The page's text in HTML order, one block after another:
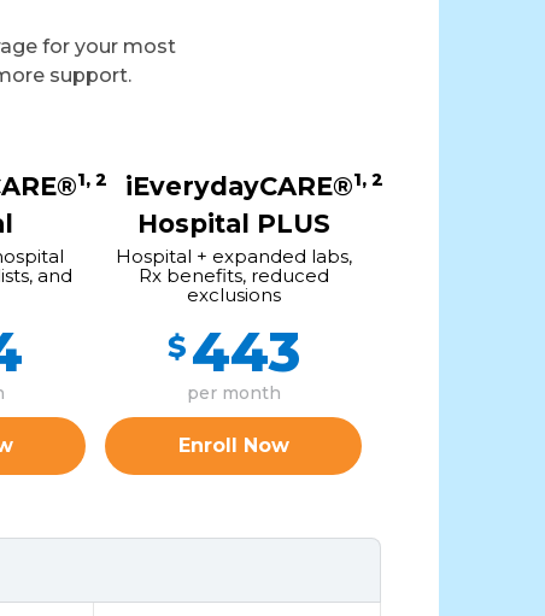
for your most
support.
1, 2
and
iEverydayCARE®1, 2
Hospital PLUS
Hospital + expanded labs,
Rx benefits, reduced
exclusions
$ 443
per month
Enroll Now